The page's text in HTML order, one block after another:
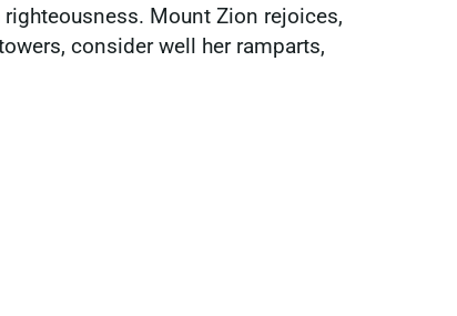
Mount Zion rejoices,
consider well her ramparts,